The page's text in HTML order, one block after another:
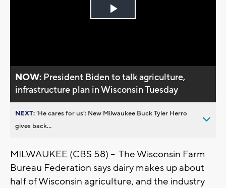
Play
NOW: President Biden to talk agriculture,
infrastructure plan in Wisconsin Tuesday
NEXT:’He cares for us’: New Milwaukee Buck Tyler Herro
gives back...
MILWAUKEE (CBS 58) -- The Wisconsin Farm
Bureau Federation says dairy makes up about
half of Wisconsin agriculture, and the industry